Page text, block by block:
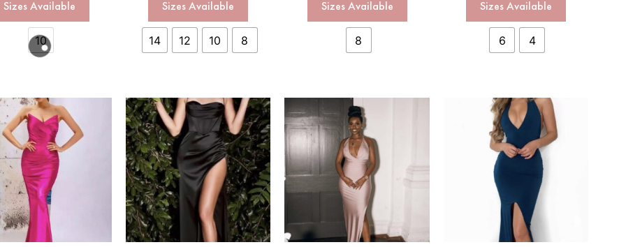
Sizes Available
10
Sizes Available
14 12 10 8
Sizes Available
8
Sizes Available
6 4